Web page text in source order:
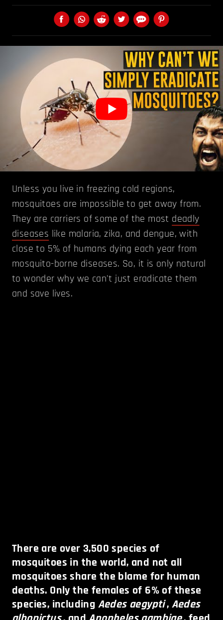
Unless you live in freezing cold regions,
mosquitoes are impossible to get away from.
They are carriers of some of the most deadly
diseases like malaria, zika, and dengue, with
close to 5% of humans dying each year from
mosquito-borne diseases. So, it is only natural
to wonder why we can't just eradicate them
and save lives.
There are over 3,500 species of
mosquitoes in the world, and not all
mosquitoes share the blame for human
deaths. Only the females of 6% of these
species, including Aedes aegypti, Aedes